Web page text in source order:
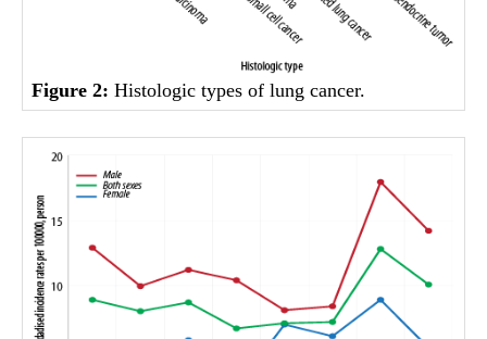
Figure 2: Histologic types of lung cancer.